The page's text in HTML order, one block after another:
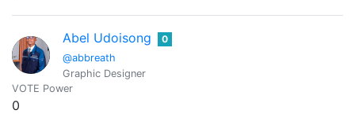
Abel Udoisong
@abbreath
0
Graphic Designer
VOTE Power
0